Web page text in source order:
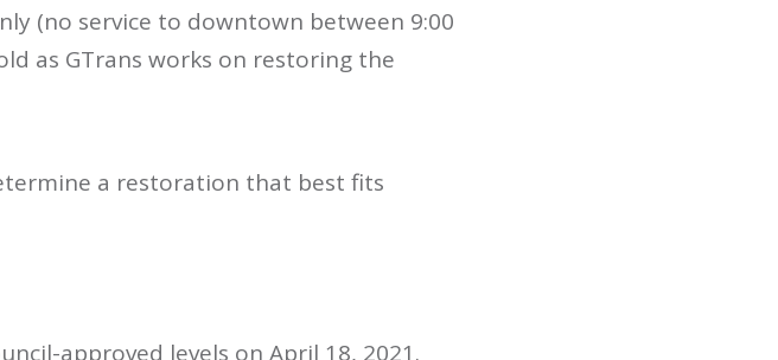
(no service to downtown between 9:00
as GTrans works on restoring the
a restoration that best fits
approved levels on April 18, 2021.